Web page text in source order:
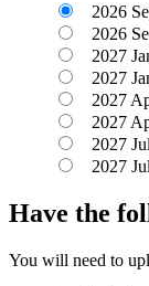
2026
2026
2027
2027
2027
2027
2027
2027
Have the
You will need to